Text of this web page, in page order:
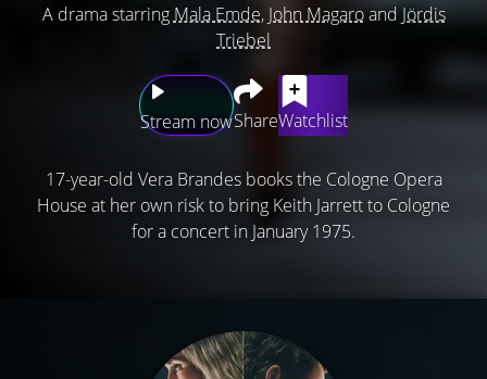
A drama starring Mala Emde, John MagaroandJördis
Triebel
Stream nowShareWatchlist
17-year-old Vera Brandes books the Cologne Opera
House at her own risk to bring Keith Jarrett to Cologne
for a concert in January 1975.